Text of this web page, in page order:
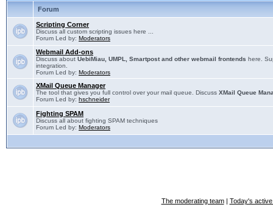
Forum
Scripting Corner
Discuss all custom scripting issues here ...
Forum Led by: Moderators
Webmail Add-ons
Discuss about UebiMiau, UMPL, Smartpost and other webmail frontends here.
integration.
Forum Led by: Moderators
XMail Queue Manager
The tool that gives you full control over your mail queue. Discuss XMail Queue
Forum Led by: hschneider
Fighting SPAM
Discuss all about fighting SPAM techniques
Forum Led by: Moderators
The moderating team| Today's